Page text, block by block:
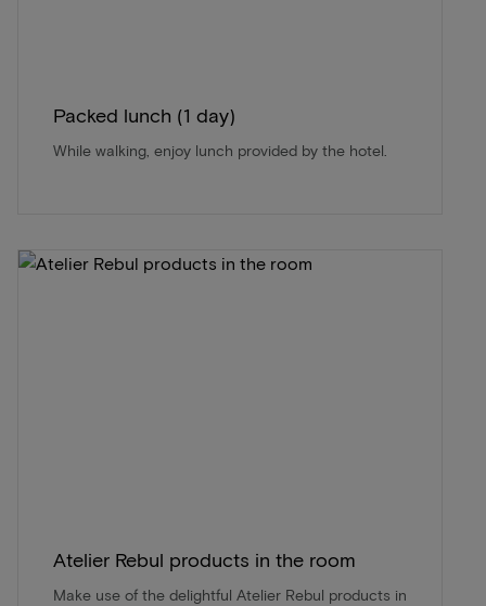
Packed lunch (1 day)
While walking, enjoy lunch provided by the hotel.
Atelier Rebul products in the room
Make use of the delightful Atelier Rebul products in